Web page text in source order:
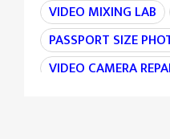
VIDEO MIXING LAB
PASSPORT SIZE
VIDEO CAMERA